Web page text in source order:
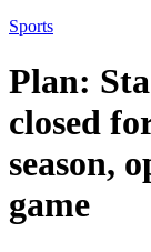
Sports
Plan:
closed
season,
game